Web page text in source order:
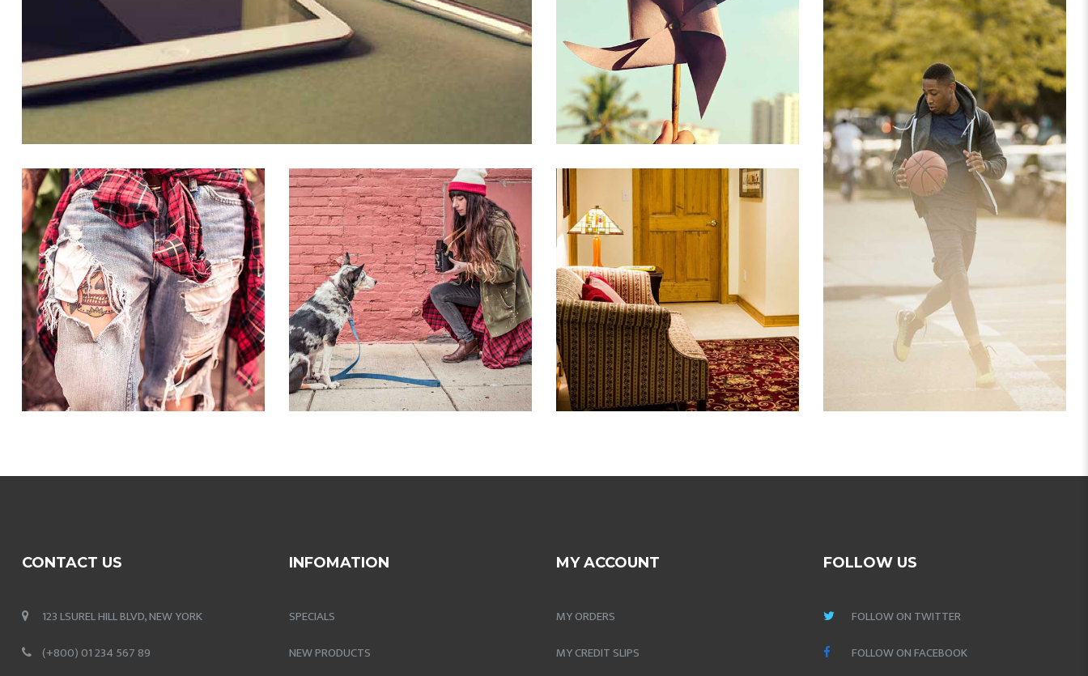
PORTFOLIO GALLERY GRID
CREATIVE
PORTFOLIO IMAGE 3
CLOTHES
PORTFOLIO IMAGE 2
CLOTHES
PORTFOLIO VIDEO
CREATIVE
PORTFOLIO IMAGE
TREE
CONTACT US
123 LSUREL HILL BLVD, NEW YORK
(+800) 01 234 567 89
INFOMATION
SPECIALS
NEW PRODUCTS
MY ACCOUNT
MY ORDERS
MY CREDIT SLIPS
FOLLOW US
FOLLOW ON TWITTER
FOLLOW ON FACEBOOK